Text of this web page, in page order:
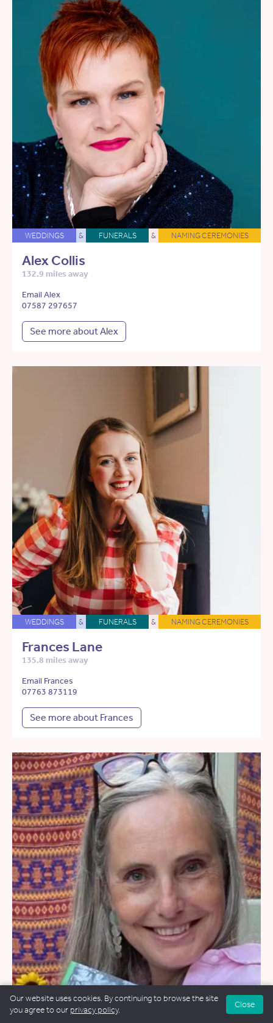
WEDDINGS & FUNERALS & NAMING CEREMONIES
Alex Collis
132.9 miles away
Email Alex
07587 297657
See more about Alex
WEDDINGS & FUNERALS & NAMING CEREMONIES
Frances Lane
135.8 miles away
Email Frances
07763 873119
See more about Frances
WEDDINGS & FUNERALS NAMING CEREMONIES
Our website uses cookies. By continuing to browse the site
you agree to our privacy policy.
Close